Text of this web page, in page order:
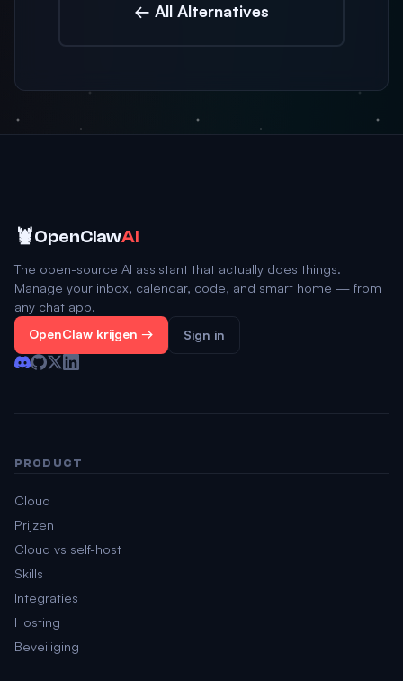
← All Alternatives
🦞OpenClawAI
The open-source AI assistant that actually does things.
Manage your inbox, calendar, code, and smart home — from
any chat app.
OpenClaw krijgen → Sign in
PRODUCT
Cloud
Prijzen
Cloud vs self-host
Skills
Integraties
Hosting
Beveiliging